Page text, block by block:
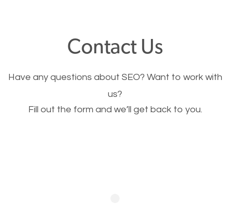
This is very important for the business as well as
SEO. You are trying to get people to buy your
Contact Us
Have any questions about SEO? Want to work with
us?
Fill out the form and we’ll get back to you.